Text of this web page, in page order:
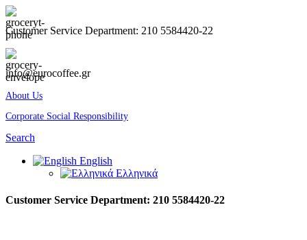
Customer Service Department: 210 5584420-22
info@eurocoffee.gr
About Us
Corporate Social Responsibility
Search
English
Ελληνικά
Customer Service Department: 210 5584420-22